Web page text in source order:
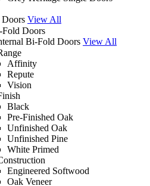
View All
Doors
Bi-Fold Doors View All
Affinity
Repute
Vision
Black
Pre-Finished Oak
Unfinished Oak
Unfinished Pine
White Primed
Engineered Softwood
Oak Veneer